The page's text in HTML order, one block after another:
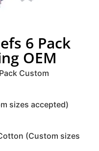
6 Pack
OEM
Custom
sizes accepted)
(Custom sizes